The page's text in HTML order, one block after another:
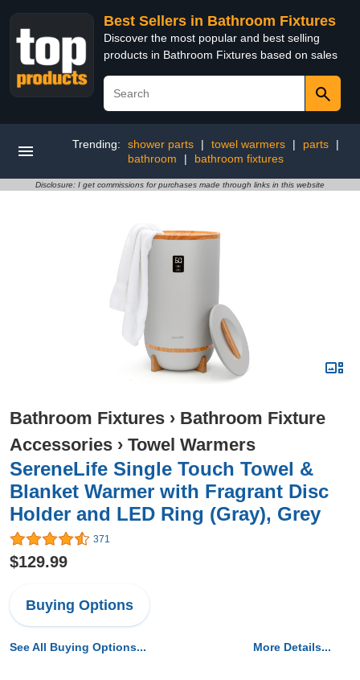
Best Sellers in Bathroom Fixtures
Discover the most popular and best selling
products in Bathroom Fixtures based on sales
Trending: shower parts | towel warmers | parts
|
bathroom
| bathroom fixtures
Disclosure: I get commissions for purchases made through links in this website
Bathroom Fixtures › Bathroom Fixture
Accessories › Towel Warmers
SereneLife Single Touch Towel &
Blanket Warmer with Fragrant Disc
Holder and LED Ring (Gray), Grey
371
$129.99
Buying Options
See All Buying Options... More Details...